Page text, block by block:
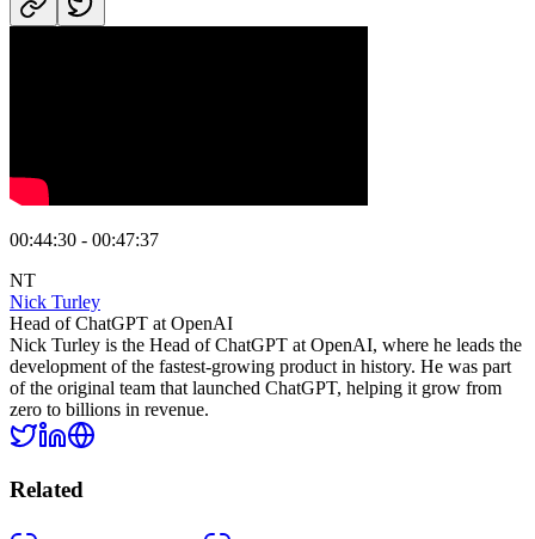
00:44:30 - 00:47:37
NT
Nick Turley
Head of ChatGPT at OpenAI
Nick Turley is the Head of ChatGPT at OpenAI, where he leads the
development of the fastest-growing product in history. He was part
of the original team that launched ChatGPT, helping it grow from
zero to billions in revenue.
Related